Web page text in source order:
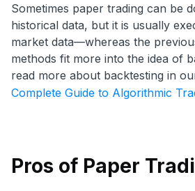
Sometimes paper trading can be
historical data, but it is usually
market data—whereas the
methods fit more into the idea of
read more about backtesting in
Complete Guide to Algorithmic
Pros of Paper